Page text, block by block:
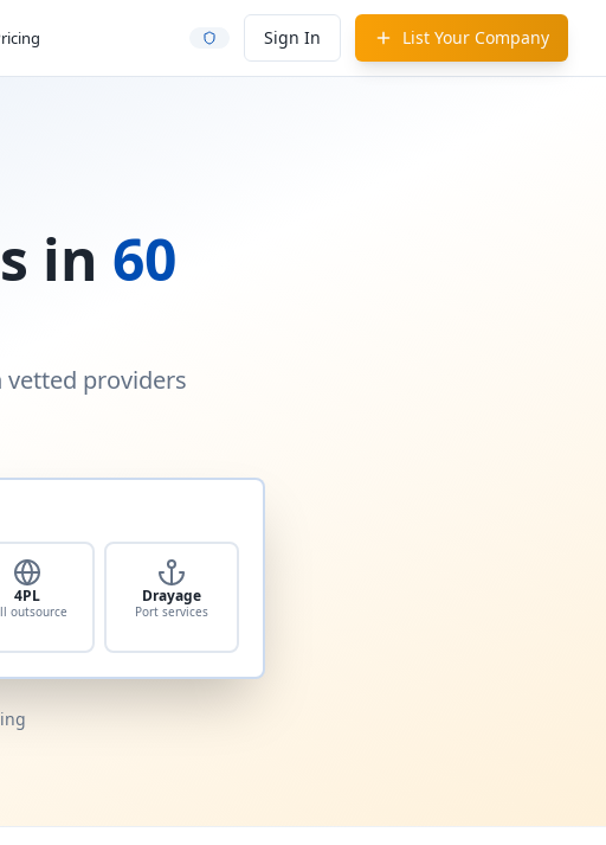
Sign In List Your Company
in 60
vetted providers
4PL
outsource
Drayage
Port services